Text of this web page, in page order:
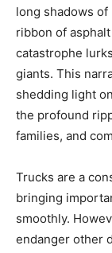
long shadows
ribbon of
catastrophe
giants. This
shedding light
the profound
families, and
Trucks are a
bringing
smoothly.
endanger other